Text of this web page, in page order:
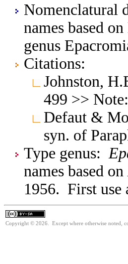
Nomenclatural
names based
genus
Citations:
Johnston,
499 >>
Defaut &
syn. of
Type genus:
names based on
1956. First use
Copyright © 2026. Except where otherwise noted,